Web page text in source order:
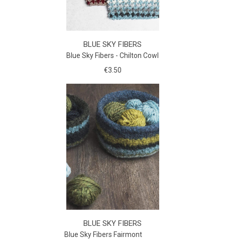
BLUE SKY FIBERS
Blue Sky Fibers - Chilton Cowl
€3.50
BLUE SKY FIBERS
Blue Sky Fibers Fairmont